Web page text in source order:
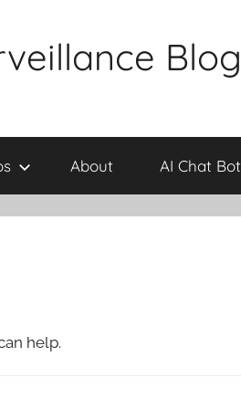
Blog
About AI Chat Bot
help.